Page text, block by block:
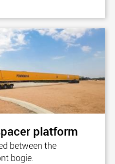
platform
between the
bogie.